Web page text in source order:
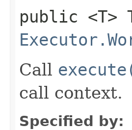
public <T>
Call
call context.
Specified by: